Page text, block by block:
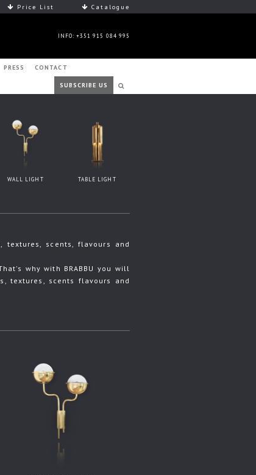
Price List Catalogue
INFO: +351 915 084 995
PRESS CONTACT
SUBSCRIBE US
WALL LIGHT TABLE LIGHT
textures, scents, flavours and
why with BRABBU you will
textures, scents flavours and